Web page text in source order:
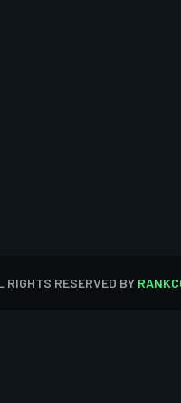
RESERVED BY